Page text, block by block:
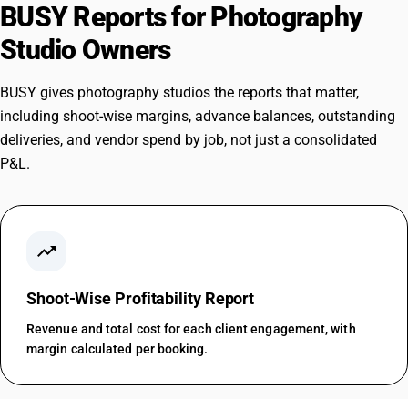
BUSY Reports for Photography
Studio Owners
BUSY gives photography studios the reports that matter,
including shoot-wise margins, advance balances, outstanding
deliveries, and vendor spend by job, not just a consolidated
P&L.
trending_up
Shoot-Wise Profitability Report
Revenue and total cost for each client engagement, with
margin calculated per booking.